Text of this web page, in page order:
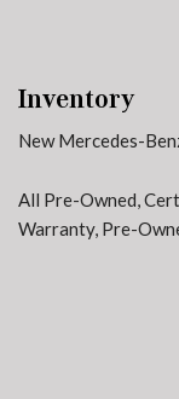
Inventory
New Mercedes-
All Pre-Owned,
Warranty, Pre-